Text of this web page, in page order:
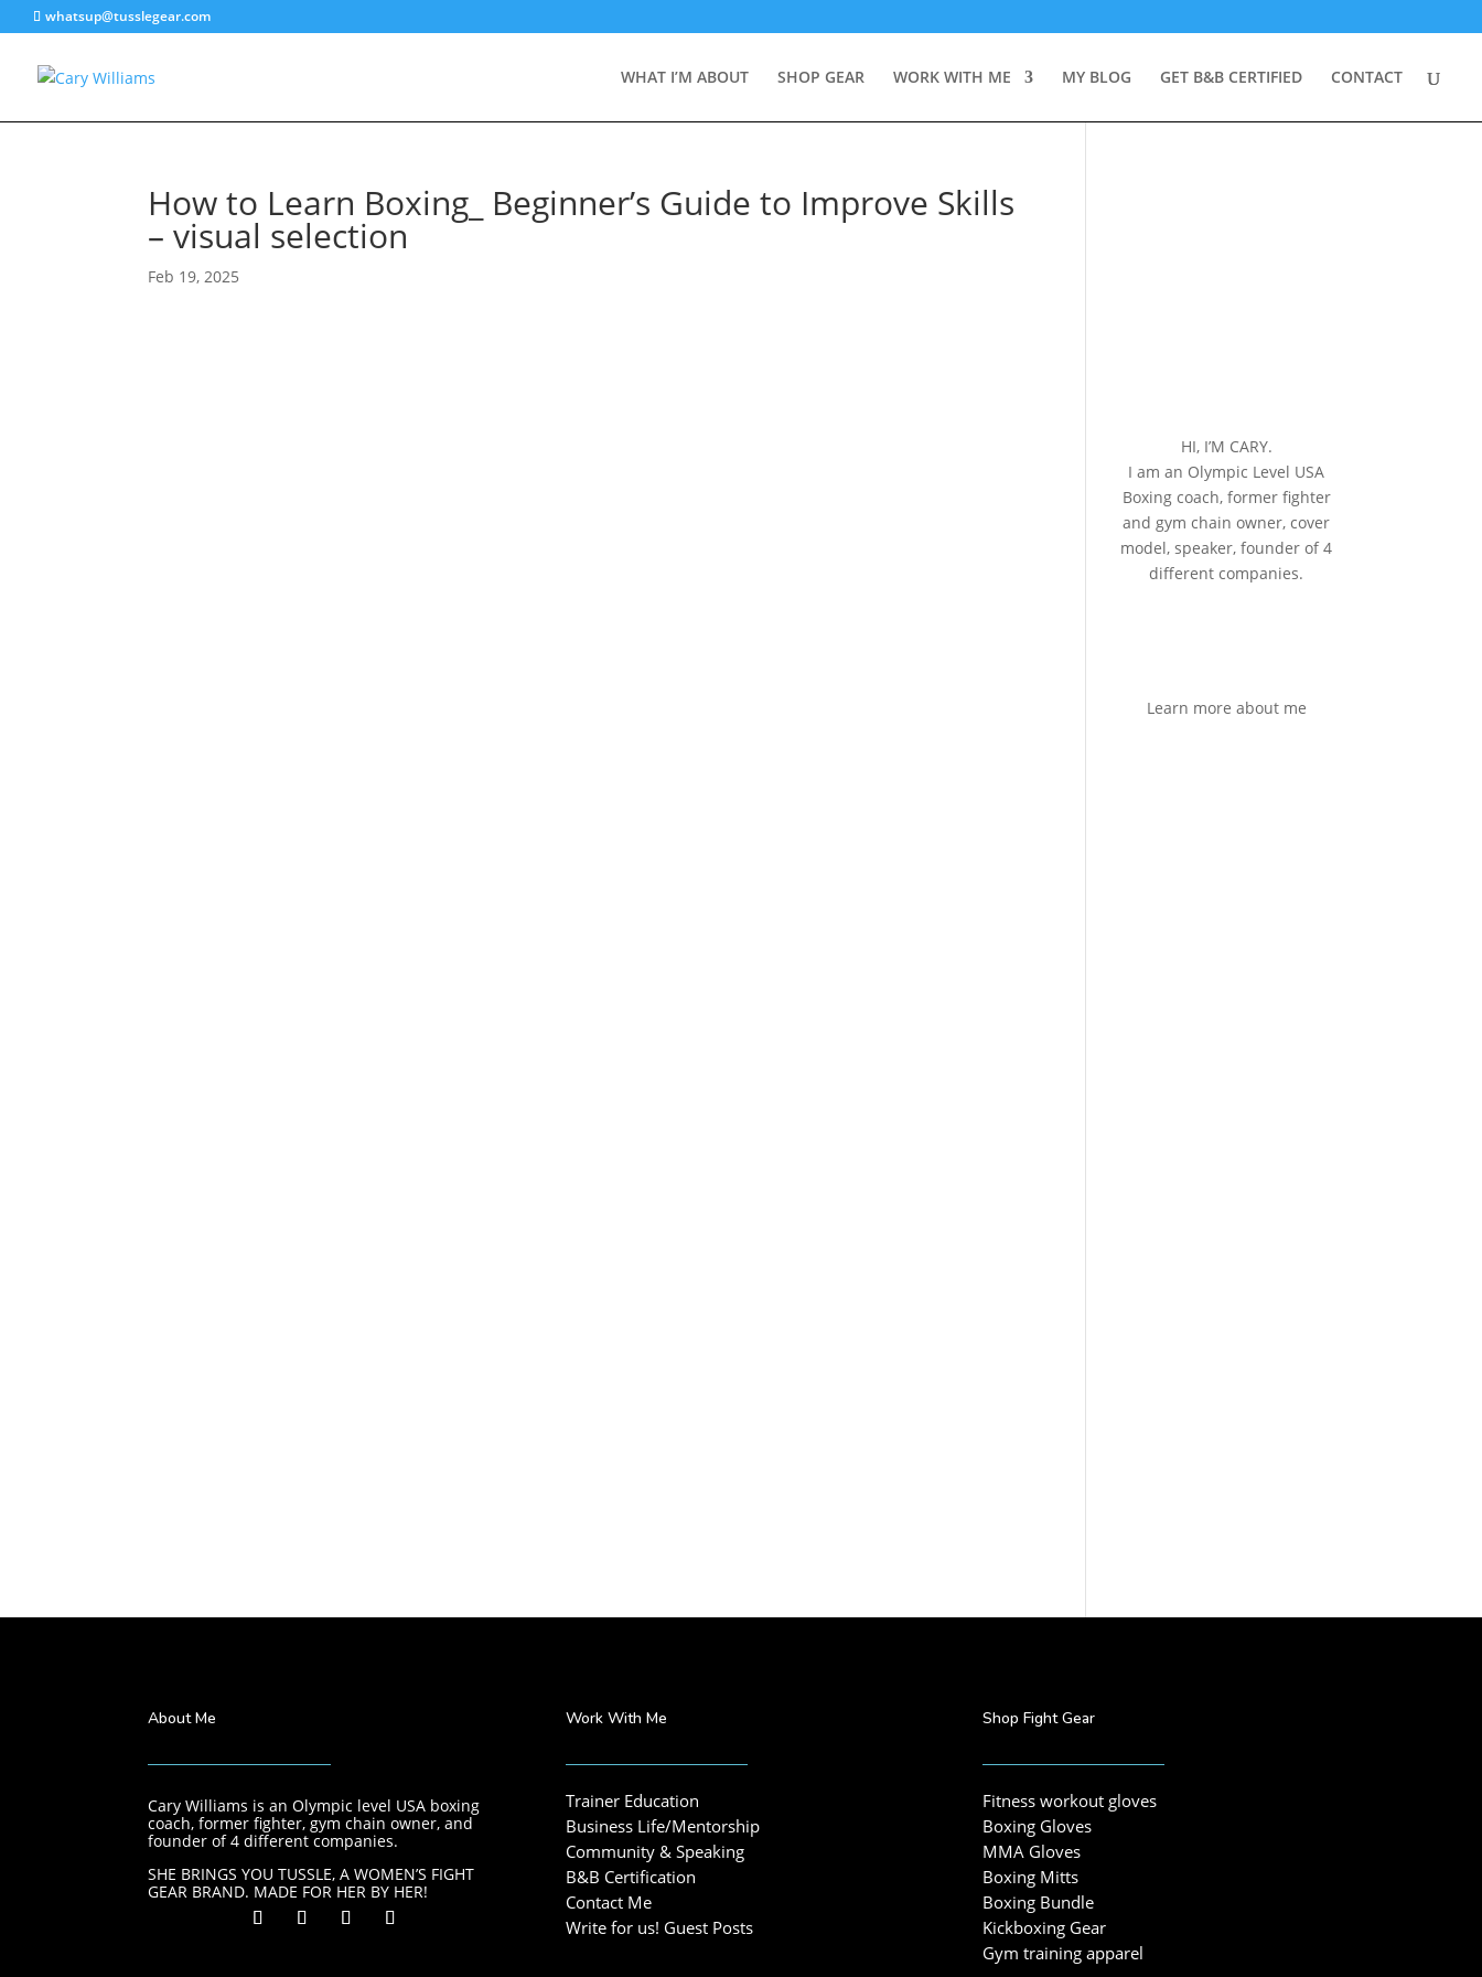
whatsup@tusslegear.com
WHAT I’M ABOUT SHOP GEAR WORK WITH ME MY BLOG GET B&B CERTIFIED CONTACT
How to Learn Boxing_ Beginner’s Guide to Improve Skills
– visual selection
Feb 19, 2025
HI, I’M CARY.
I am an Olympic Level USA
Boxing coach, former fighter
and gym chain owner, cover
model, speaker, founder of 4
different companies.
Learn more about me
About Me
Cary Williams is an Olympic level USA boxing
coach, former fighter, gym chain owner, and
founder of 4 different companies.
SHE BRINGS YOU TUSSLE, A WOMEN’S FIGHT
GEAR BRAND. MADE FOR HER BY HER!
Work With Me
Trainer Education
Business Life/Mentorship
Community & Speaking
B&B Certification
Contact Me
Write for us! Guest Posts
Shop Fight Gear
Fitness workout gloves
Boxing Gloves
MMA Gloves
Boxing Mitts
Boxing Bundle
Kickboxing Gear
Gym training apparel